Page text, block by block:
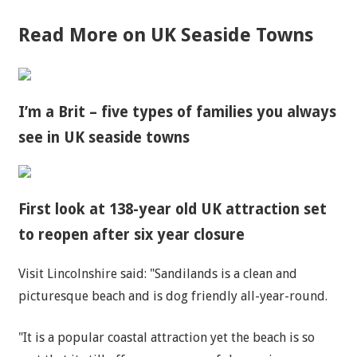
Read More on UK Seaside Towns
I’m a Brit – five types of families you always
see in UK seaside towns
First look at 138-year old UK attraction set
to reopen after six year closure
Visit Lincolnshire said: "Sandilands is a clean and
picturesque beach and is dog friendly all-year-round.
"It is a popular coastal attraction yet the beach is so